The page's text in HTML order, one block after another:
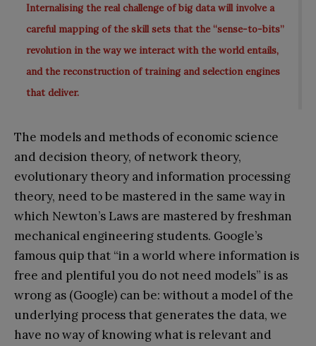
Internalising the real challenge of big data will involve a
careful mapping of the skill sets that the “sense-to-bits”
revolution in the way we interact with the world entails,
and the reconstruction of training and selection engines
that deliver.
The models and methods of economic science
and decision theory, of network theory,
evolutionary theory and information processing
theory, need to be mastered in the same way in
which Newton’s Laws are mastered by freshman
mechanical engineering students. Google’s
famous quip that “in a world where information is
free and plentiful you do not need models” is as
wrong as (Google) can be: without a model of the
underlying process that generates the data, we
have no way of knowing what is relevant and